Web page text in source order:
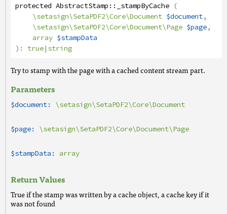
protected AbstractStamp:: _stampByCache (
\setasign\SetaPDF2\Core\Document $document,
\setasign\SetaPDF2\Core\Document\Page $page,
array $stampData
): true|string
Try to stamp with the page with a cached content stream part.
Parameters
$document: \setasign\SetaPDF2\Core\Document
$page: \setasign\SetaPDF2\Core\Document\Page
$stampData: array
Return Values
True if the stamp was written by a cache object, a cache key if it
was not found